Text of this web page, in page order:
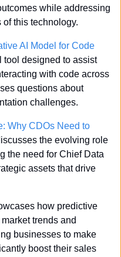
while addressing
this technology.
AI Model for Code
tool designed to assist
with code across
questions about
challenges.
Why CDOs Need to
the evolving role
the need for Chief Data
assets that drive
how predictive
trends and
businesses to make
boost their sales